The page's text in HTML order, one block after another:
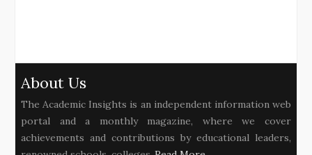
About Us
The Academic Insights is an independent information web
portal and a monthly magazine, where we cover
achievements and contributions by educational leaders,